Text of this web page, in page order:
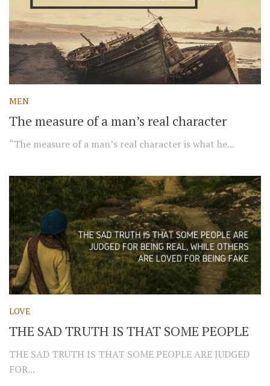
MEN
The measure of a man’s real character
“The measure of a man’s real character is what he...
LOVE
THE SAD TRUTH IS THAT SOME PEOPLE
THE SAD TRUTH IS THAT SOME PEOPLE ARE JUDGED
FOR...